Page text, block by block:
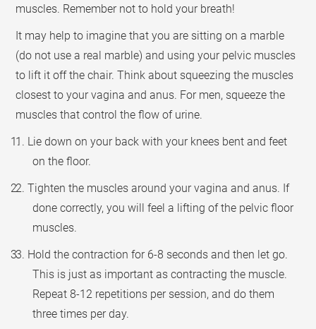
muscles. Remember not to hold your breath!
It may help to imagine that you are sitting on a marble
(do not use a real marble) and using your pelvic muscles
to lift it off the chair. Think about squeezing the muscles
closest to your vagina and anus. For men, squeeze the
muscles that control the flow of urine.
1. Lie down on your back with your knees bent and feet
on the floor.
2. Tighten the muscles around your vagina and anus. If
done correctly, you will feel a lifting of the pelvic floor
muscles.
3. Hold the contraction for 6-8 seconds and then let go.
This is just as important as contracting the muscle.
Repeat 8-12 repetitions per session, and do them
three times per day.